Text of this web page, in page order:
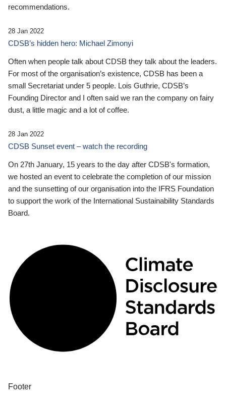
recommendations.
28 Jan 2022
CDSB’s hidden hero: Michael Zimonyi
Often when people talk about CDSB they talk about the leaders.
For most of the organisation’s existence, CDSB has been a
small Secretariat under 5 people. Lois Guthrie, CDSB’s
Founding Director and I often said we ran the company on fairy
dust, a little magic and a lot of coffee.
28 Jan 2022
CDSB Sunset event – watch the recording
On 27th January, 15 years to the day after CDSB's formation,
we hosted an event to celebrate the completion of our mission
and the sunsetting of our organisation into the IFRS Foundation
to support the work of the International Sustainability Standards
Board.
Footer